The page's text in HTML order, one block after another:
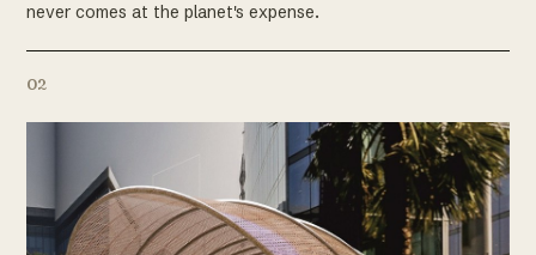
never comes at the planet's expense.
02